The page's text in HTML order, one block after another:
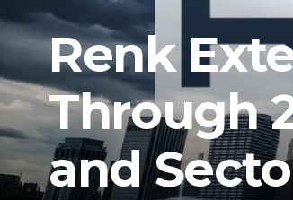
Renk
Through
and